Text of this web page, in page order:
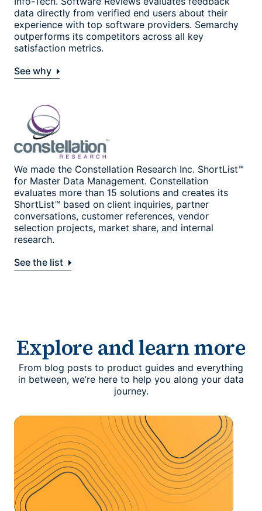
data directly from verified end users about their
experience with top software providers. Semarchy
outperforms its competitors across all key
satisfaction metrics.
See why
We made the Constellation Research Inc. ShortList™
for Master Data Management. Constellation
evaluates more than 15 solutions and creates its
ShortList™ based on client inquiries, partner
conversations, customer references, vendor
selection projects, market share, and internal
research.
See the list
Explore and learn more
From blog posts to product guides and everything
in between, we’re here to help you along your data
journey.